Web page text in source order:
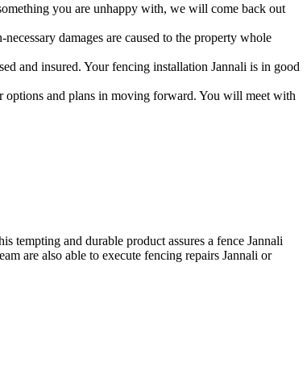
you are unhappy with, we will come back out
damages are caused to the property whole
and insured. Your fencing installation Jannali is in good
options and plans in moving forward. You will meet with
tempting and durable product assures a fence Jannali
are also able to execute fencing repairs Jannali or